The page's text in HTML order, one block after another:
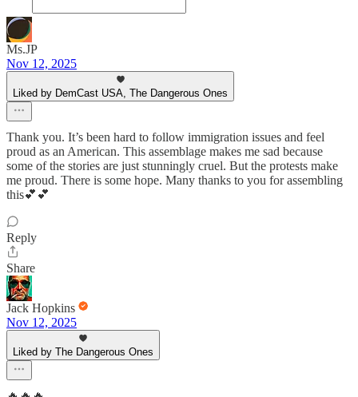
Ms.JP
Nov 12, 2025
Liked by DemCast USA, The Dangerous Ones
Thank you. It’s been hard to follow immigration issues and feel
proud as an American. This assemblage makes me sad because
some of the stories are just stunningly cruel. But the protests make
me proud. There is some hope. Many thanks to you for assembling
this💕💕
Reply
Share
Jack Hopkins
Nov 12, 2025
Liked by The Dangerous Ones